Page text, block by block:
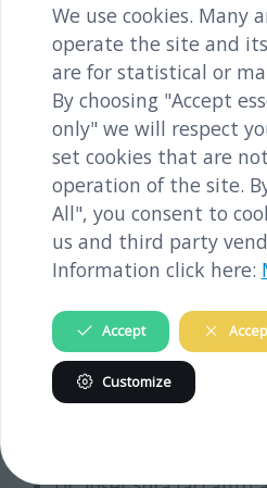
Visita di parecchi luoghi
del campo di
We use cookies. Many
operate the site and
are for statistical or
By choosing "Accept
only" we will respect
set cookies that are
operation of the site.
All", you consent to
us and third party
Information click here:
Accept
Customize